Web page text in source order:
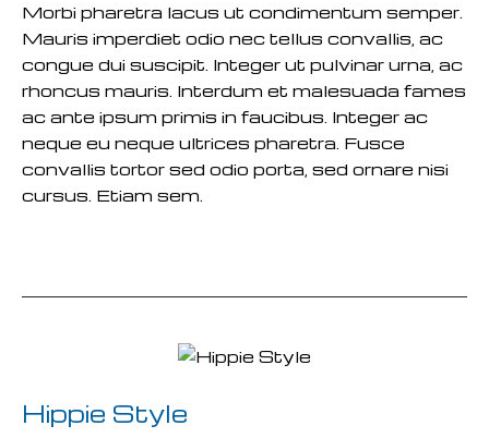
Morbi pharetra lacus ut condimentum semper.
Mauris imperdiet odio nec tellus convallis, ac
congue dui suscipit. Integer ut pulvinar urna, ac
rhoncus mauris. Interdum et malesuada fames
ac ante ipsum primis in faucibus. Integer ac
neque eu neque ultrices pharetra. Fusce
convallis tortor sed odio porta, sed ornare nisi
cursus. Etiam sem.
Hippie Style